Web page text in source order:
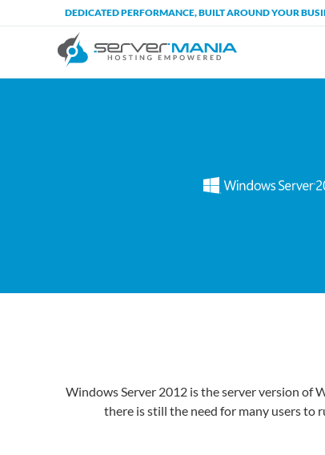
DEDICATED PERFORMANCE, BUILT AROUND YOUR
Windows Server 2012 is the server version of
there is still the need for many users to